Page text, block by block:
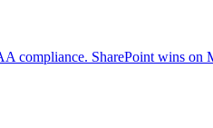
compliance. SharePoint wins on